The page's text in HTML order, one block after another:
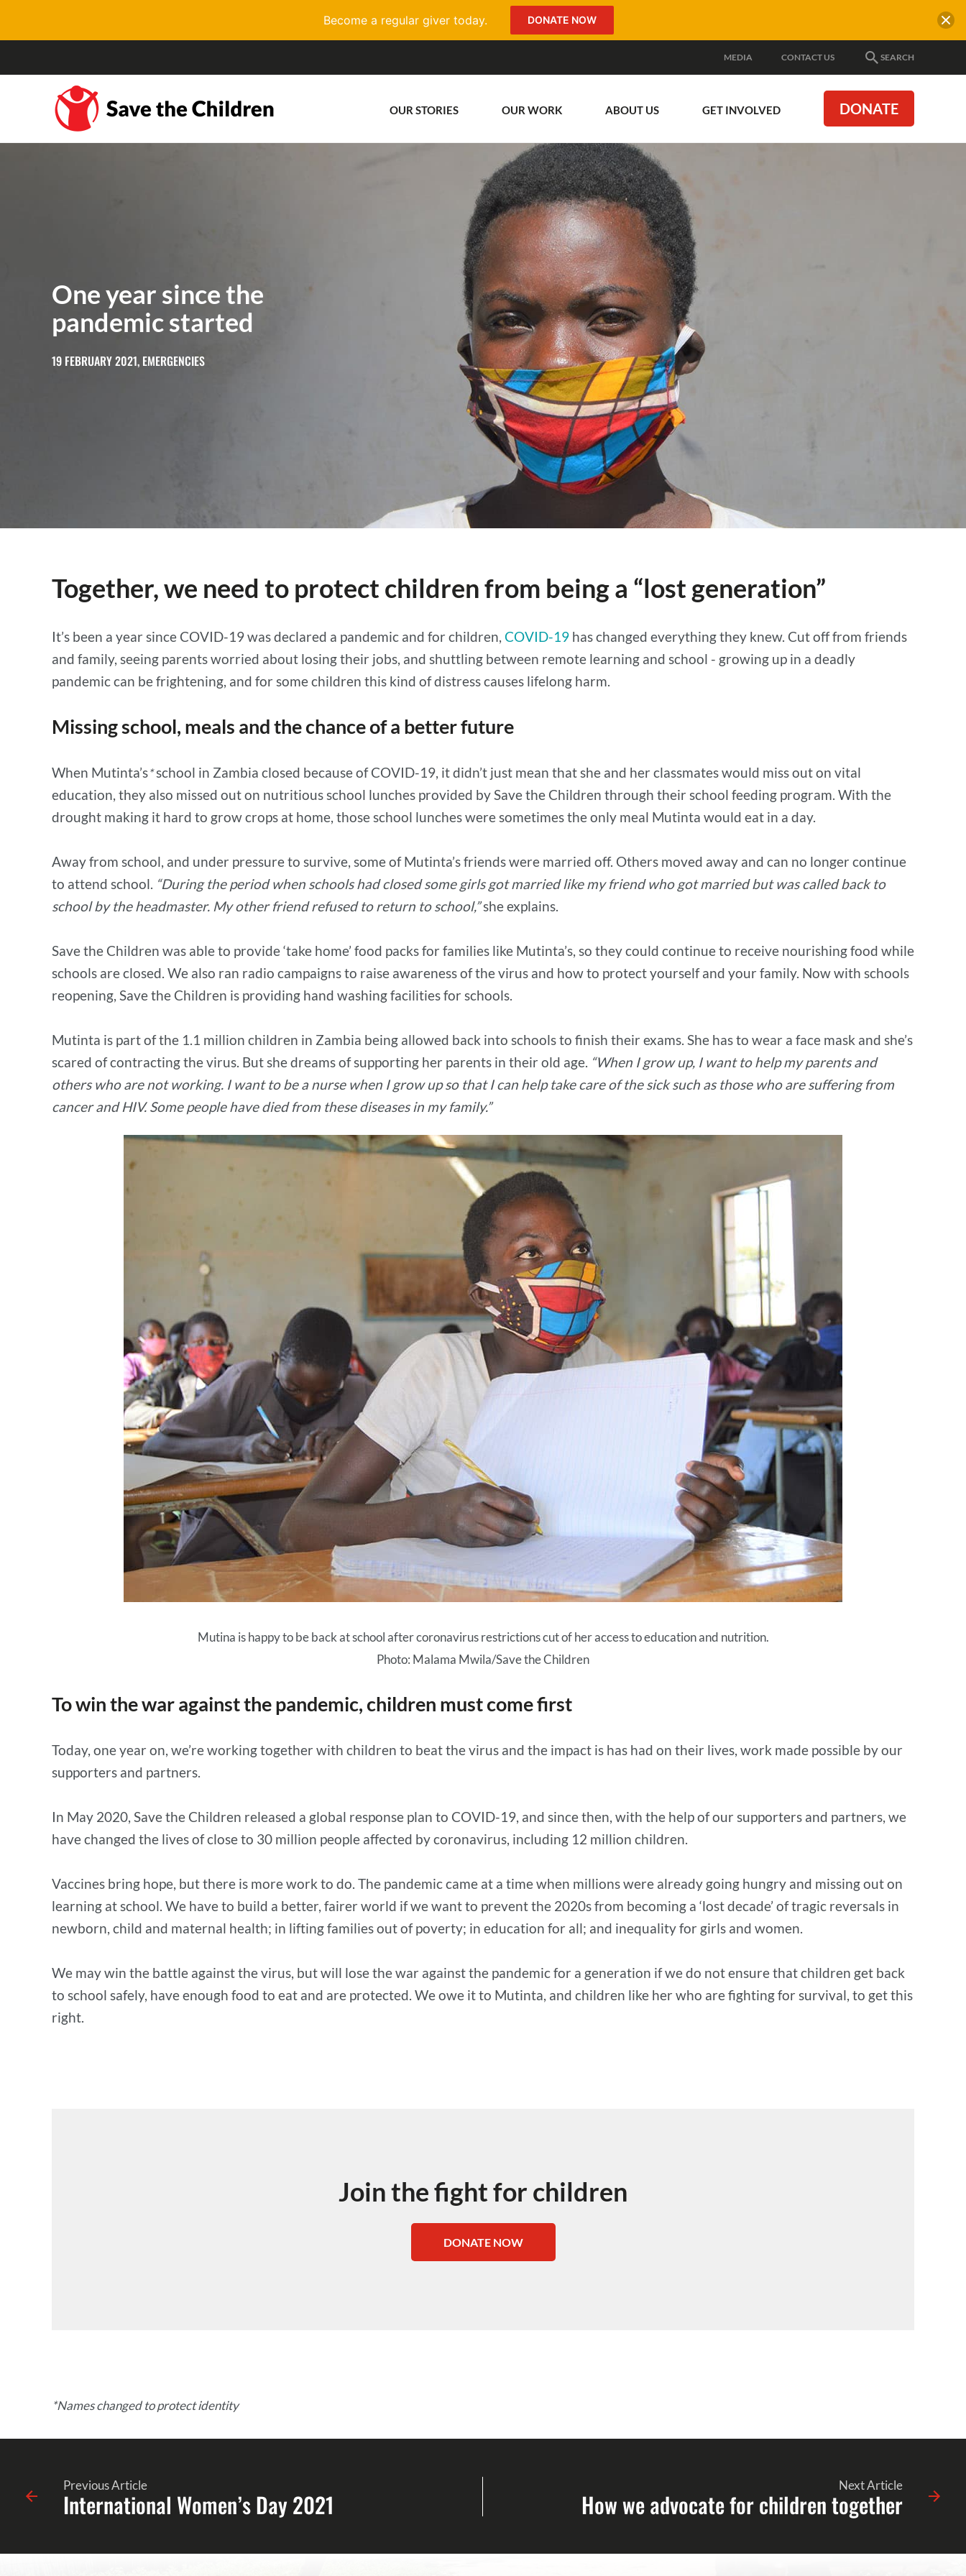
MEDIA CONTACT US SEARCH
OUR STORIES OUR WORK ABOUT US GET INVOLVED DONATE
One year since the
pandemic started
19 FEBRUARY 2021, EMERGENCIES
Together, we need to protect children from being a “lost generation”
It’s been a year since COVID-19 was declared a pandemic and for children, COVID-19 has changed everything they knew. Cut off from friends
and family, seeing parents worried about losing their jobs, and shuttling between remote learning and school - growing up in a deadly
pandemic can be frightening, and for some children this kind of distress causes lifelong harm.
Missing school, meals and the chance of a better future
When Mutinta’s*school in Zambia closed because of COVID-19, it didn’t just mean that she and her classmates would miss out on vital
education, they also missed out on nutritious school lunches provided by Save the Children through their school feeding program. With the
drought making it hard to grow crops at home, those school lunches were sometimes the only meal Mutinta would eat in a day.
Away from school, and under pressure to survive, some of Mutinta’s friends were married off. Others moved away and can no longer continue
to attend school. “During the period when schools had closed some girls got married like my friend who got married but was called back to
school by the headmaster. My other friend refused to return to school,”she explains.
Save the Children was able to provide ‘take home’ food packs for families like Mutinta’s, so they could continue to receive nourishing food while
schools are closed. We also ran radio campaigns to raise awareness of the virus and how to protect yourself and your family. Now with schools
reopening, Save the Children is providing hand washing facilities for schools.
Mutinta is part of the 1.1 million children in Zambia being allowed back into schools to finish their exams. She has to wear a face mask and she’s
scared of contracting the virus. But she dreams of supporting her parents in their old age. “When I grow up, I want to help my parents and
others who are not working. I want to be a nurse when I grow up so that I can help take care of the sick such as those who are suffering from
cancer and HIV. Some people have died from these diseases in my family.”
Mutina is happy to be back at school after coronavirus restrictions cut of her access to education and nutrition.
Photo: Malama Mwila/Save the Children
To win the war against the pandemic, children must come first
Today, one year on, we’re working together with children to beat the virus and the impact is has had on their lives, work made possible by our
supporters and partners.
In May 2020, Save the Children released a global response plan to COVID-19, and since then, with the help of our supporters and partners, we
have changed the lives of close to 30 million people affected by coronavirus, including 12 million children.
Vaccines bring hope, but there is more work to do. The pandemic came at a time when millions were already going hungry and missing out on
learning at school. We have to build a better, fairer world if we want to prevent the 2020s from becoming a ‘lost decade’ of tragic reversals in
newborn, child and maternal health; in lifting families out of poverty; in education for all; and inequality for girls and women.
We may win the battle against the virus, but will lose the war against the pandemic for a generation if we do not ensure that children get back
to school safely, have enough food to eat and are protected. We owe it to Mutinta, and children like her who are fighting for survival, to get this
right.
Join the fight for children
DONATE NOW
*Names changed to protect identity
Previous Article
International Women’s Day 2021
Next Article
How we advocate for children together
Become a regular giver today. DONATE NOW